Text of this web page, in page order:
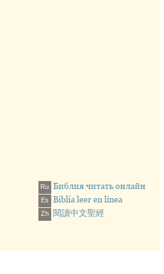
BY MEN
Debtors”
Mark 16:17; Luke
18-19
Ru Библия читать онлайн
Es Biblia leer en línea
Zh 閱讀中文聖經